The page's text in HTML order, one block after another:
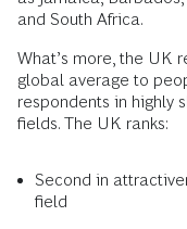
and South Africa.
What’s more, the UK
global average to
respondents in highly
fields. The UK ranks:
Second in
field